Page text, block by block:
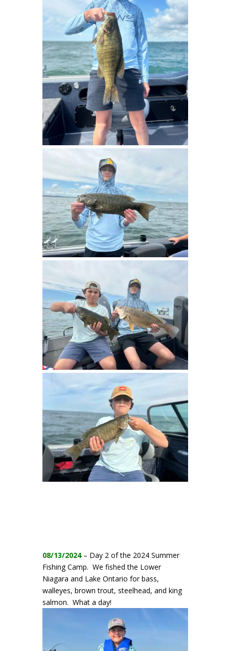
08/13/2024 – Day 2 of the 2024 Summer
Fishing Camp. We fished the Lower
Niagara and Lake Ontario for bass,
walleyes, brown trout, steelhead, and king
salmon. What a day!